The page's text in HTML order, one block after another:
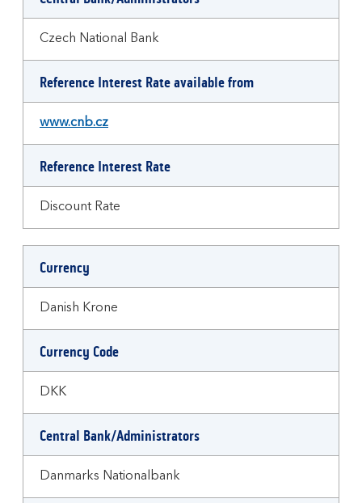
Czech National Bank
Reference Interest Rate available from
www.cnb.cz
Reference Interest Rate
Discount Rate
Currency
Danish Krone
Currency Code
DKK
Central Bank/Administrators
Danmarks Nationalbank